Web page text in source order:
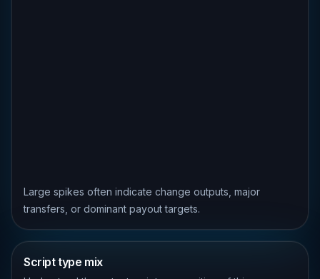
Large spikes often indicate change outputs, major
transfers, or dominant payout targets.
Script type mix